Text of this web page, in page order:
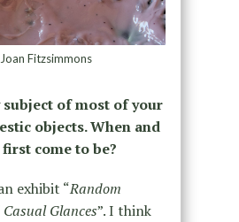
Fitzsimmons
of most of your
objects. When and
come to be?
exhibit “Random
Glances”. I think